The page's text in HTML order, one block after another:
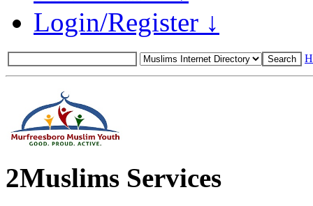
Login/Register ↓
2Muslims Services